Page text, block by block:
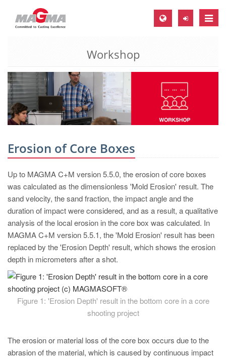
Toggle
MAGMA Europe, Germany
DE
EN
CS
MAGMA North-America, USA
ES
MAGMA Asia-Pacific, Singapore
EN
MAGMA South-America, Brazil
PT
ES
MAGMA Türkiye
EN
ZH
Workshop
Erosion of Core Boxes
Up to MAGMA C+M version 5.5.0, the erosion of core boxes
was calculated as the dimensionless 'Mold Erosion' result. The
sand velocity, the sand fraction, the impact angle and the
duration of impact were considered, and as a result, a qualitative
analysis of the local erosion in the core box was calculated. In
MAGMA C+M version 5.5.1, the 'Mold Erosion' result has been
replaced by the 'Erosion Depth' result, which shows the erosion
depth in micrometers after a shot.
Figure 1: 'Erosion Depth' result in the bottom core in a core
shooting project
The erosion or material loss of the core box occurs due to the
abrasion of the material, which is caused by continuous impact